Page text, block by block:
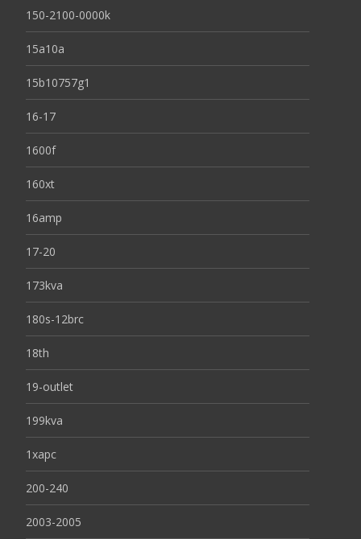
150-2100-0000k
15a10a
15b10757g1
16-17
1600f
160xt
16amp
17-20
173kva
180s-12brc
18th
19-outlet
199kva
1xapc
200-240
2003-2005